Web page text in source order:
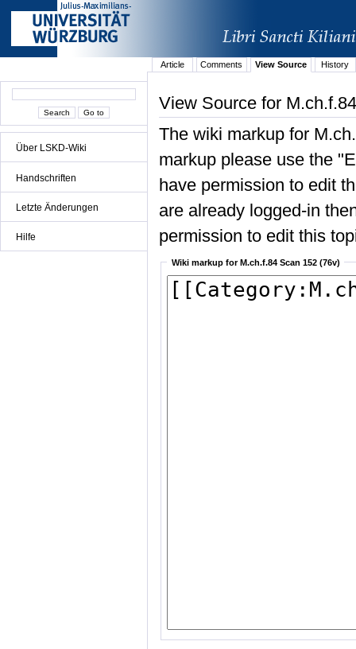
Über LSKD-Wiki
Handschriften
Letzte Änderungen
Hilfe
Article Comments View Source History
View Source for
The wiki markup for
markup please use the
have permission to edit
are already logged-in
permission to edit this
Wiki markup for M.ch.f.84 Scan 152 (76v)